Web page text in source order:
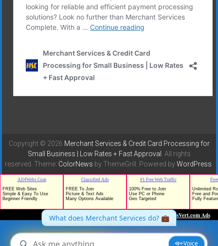
Copyright © 2026 Merchant Services & Credit Card Processing for
Small Business | Low Rates + Fast Approval . All rights
reserved. Theme: ColorNews by ThemeGrill. Powered byWordPress
TrafficG - Free Traffic and Website Promotion!